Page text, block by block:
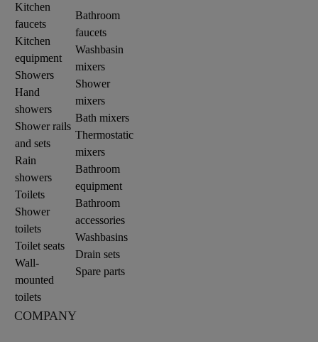
Kitchen
faucets
Kitchen
equipment
Showers
Hand
showers
Shower rails
and sets
Rain
showers
Toilets
Shower
toilets
Toilet seats
Wall-
mounted
toilets
Bathroom
faucets
Washbasin
mixers
Shower
mixers
Bath mixers
Thermostatic
mixers
Bathroom
equipment
Bathroom
accessories
Washbasins
Drain sets
Spare parts
COMPANY